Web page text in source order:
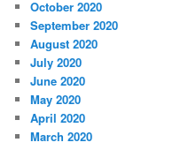
October 2020
September 2020
August 2020
July 2020
June 2020
May 2020
April 2020
March 2020